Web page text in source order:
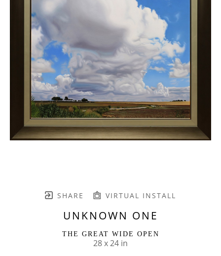
SHARE VIRTUAL INSTALL
UNKNOWN ONE
THE GREAT WIDE OPEN
28 x 24 in